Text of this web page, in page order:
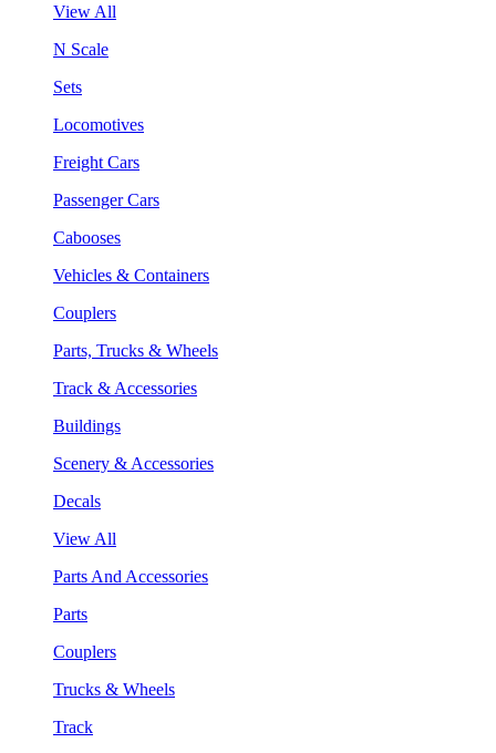
View All
N Scale
Sets
Locomotives
Freight Cars
Passenger Cars
Cabooses
Vehicles & Containers
Couplers
Parts, Trucks & Wheels
Track & Accessories
Buildings
Scenery & Accessories
Decals
View All
Parts And Accessories
Parts
Couplers
Trucks & Wheels
Track